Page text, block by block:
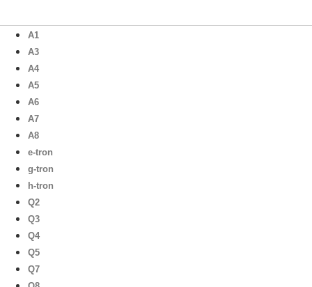
A1
A3
A4
A5
A6
A7
A8
e-tron
g-tron
h-tron
Q2
Q3
Q4
Q5
Q7